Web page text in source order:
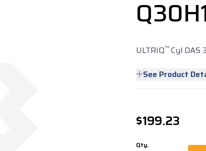
ULTRIQ™ Cyl DAS
See Product
$199.23
Qty.